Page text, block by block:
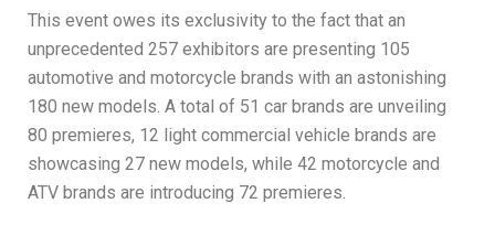
This event owes its exclusivity to the fact that an
unprecedented 257 exhibitors are presenting 105
automotive and motorcycle brands with an astonishing
180 new models. A total of 51 car brands are unveiling
80 premieres, 12 light commercial vehicle brands are
showcasing 27 new models, while 42 motorcycle and
ATV brands are introducing 72 premieres.